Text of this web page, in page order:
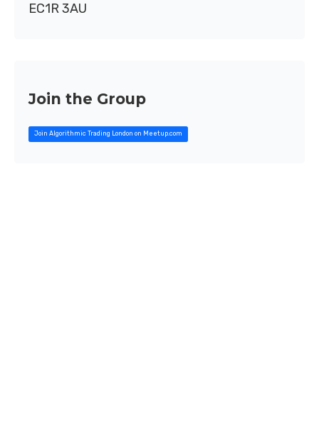
EC1R 3AU
Join the Group
Join Algorithmic Trading London on Meetup.com